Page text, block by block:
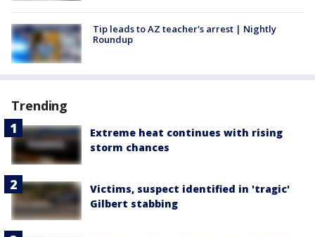
Tip leads to AZ teacher's arrest | Nightly
Roundup
Trending
Extreme heat continues with rising
storm chances
Victims, suspect identified in 'tragic'
Gilbert stabbing